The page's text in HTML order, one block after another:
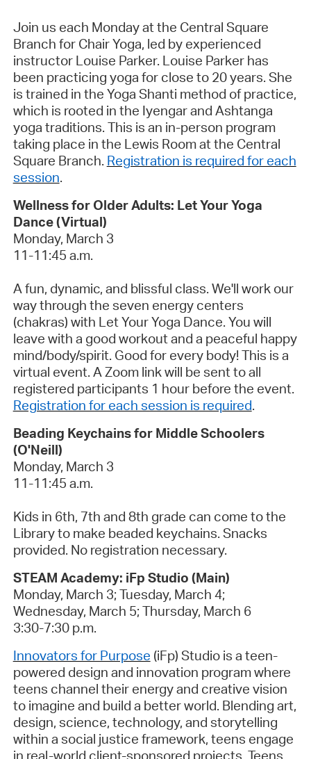
Join us each Monday at the Central Square
Branch for Chair Yoga, led by experienced
instructor Louise Parker. Louise Parker has
been practicing yoga for close to 20 years. She
is trained in the Yoga Shanti method of practice,
which is rooted in the Iyengar and Ashtanga
yoga traditions. This is an in-person program
taking place in the Lewis Room atthe Central
Square Branch. Registration is required for each
session.
Wellness for Older Adults: Let Your Yoga
Dance (Virtual)
Monday, March 3
11-11:45 a.m.
A fun, dynamic, and blissful class. We'll work our
way through the seven energy centers
(chakras) with Let Your Yoga Dance. You will
leave with a good workout and a peaceful happy
mind/body/spirit. Good for every body! This is a
virtual event. A Zoom link will be sent to all
registered participants 1 hour before the event.
Registration for each session is required.
Beading Keychains for Middle Schoolers
(O'Neill)
Monday, March 3
11-11:45 a.m.
Kids in 6th, 7th and 8th grade can come to the
Libraryto make beaded keychains. Snacks
provided. No registration necessary.
STEAM Academy: iFp Studio (Main)
Monday, March 3; Tuesday, March 4;
Wednesday, March 5; Thursday, March 6
3:30-7:30 p.m.
Innovators for Purpose (iFp) Studio is a teen-
powered design and innovation program where
teens channel their energy and creative vision
to imagine and build a better world. Blending art,
design, science, technology, and storytelling
within a social justice framework, teens engage